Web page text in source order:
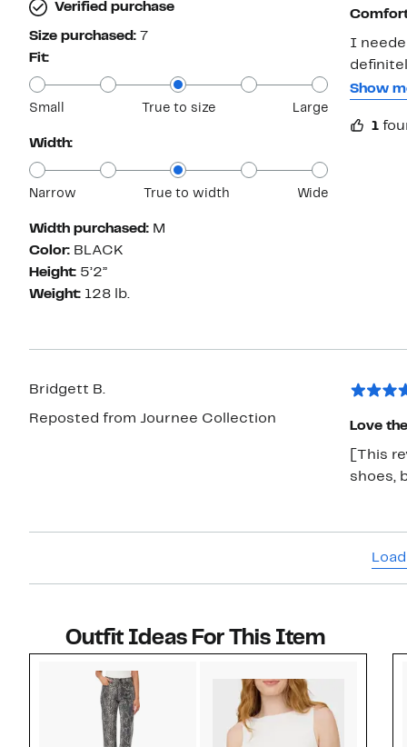
Verified purchase
Size purchased: 7
Fit:
Small True to size Large
Width:
Narrow True to width Wide
Width purchased: M
Color: BLACK
Height: 5’2”
Weight: 128 lb.
I
The
Won’t
Show
1
Bridgett B.
Reposted from Journee Collection
Love
[This
shoes,
Outfit Ideas For This Item